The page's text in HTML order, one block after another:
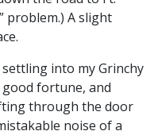
problem.) A slight
into my Grinchy
fortune, and
through the door
noise of a